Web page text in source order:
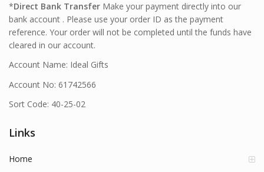
*Direct Bank Transfer Make your payment directly into our
bank account . Please use your order ID as the payment
reference. Your order will not be completed until the funds have
cleared in our account.
Account Name: Ideal Gifts
Account No: 61742566
Sort Code: 40-25-02
Links
Home